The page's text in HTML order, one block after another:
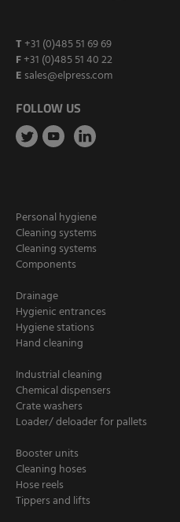
T +31 (0)485 51 69 69
F+31 (0)485 51 40 22
E sales@elpress.com
FOLLOW US
Personal hygiene
Cleaning systems
Cleaning systems
Components
Drainage
Hygienic entrances
Hygiene stations
Hand cleaning
Industrial cleaning
Chemical dispensers
Crate washers
Loader/ deloader for pallets
Booster units
Cleaning hoses
Hose reels
Tippers and lifts